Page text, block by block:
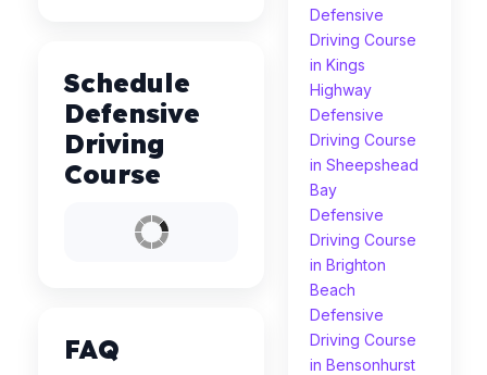
Schedule
Defensive
Driving
Course
FAQ
Defensive
Driving Course
in Kings
Highway
Defensive
Driving Course
in Sheepshead
Bay
Defensive
Driving Course
in Brighton
Beach
Defensive
Driving Course
in Bensonhurst